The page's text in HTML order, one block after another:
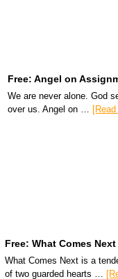
Free: Angel on
We are never alone. God
over us. Angel on …
Free: What Comes Next
What Comes Next is a
of two guarded hearts …